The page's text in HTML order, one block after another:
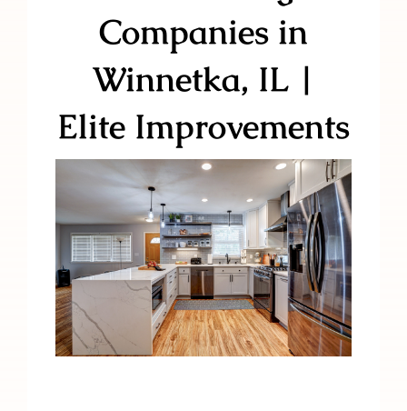
Companies in
Winnetka, IL |
Elite Improvements